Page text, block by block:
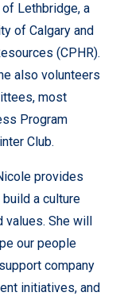
Lethbridge, a
of Calgary and
(CPHR).
also volunteers
most
Program
Club.
provides
a culture
She will
our people
company
initiatives, and